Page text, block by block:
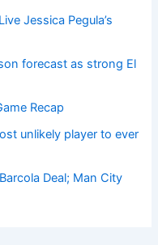
Jessica Pegula’s
forecast as strong El
Recap
unlikely player to ever
Deal; Man City